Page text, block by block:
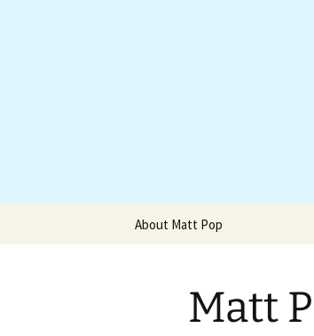
Website of
About Matt Pop
Matt